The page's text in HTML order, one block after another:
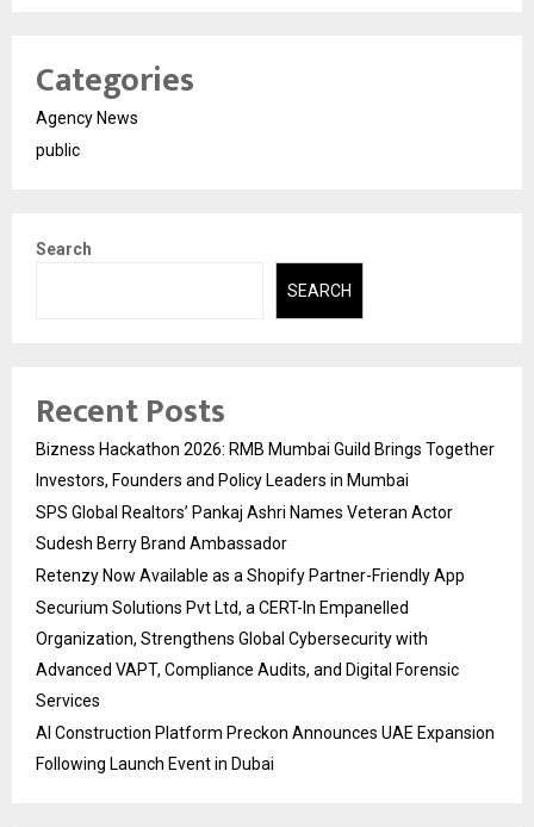
Categories
Agency News
public
Search
SEARCH
Recent Posts
Bizness Hackathon 2026: RMB Mumbai Guild Brings Together
Investors, Founders and Policy Leaders in Mumbai
SPS Global Realtors’ Pankaj Ashri Names Veteran Actor
Sudesh Berry Brand Ambassador
Retenzy Now Available as a Shopify Partner-Friendly App
Securium Solutions Pvt Ltd, a CERT-In Empanelled
Organization, Strengthens Global Cybersecurity with
Advanced VAPT, Compliance Audits, and Digital Forensic
Services
AI Construction Platform Preckon Announces UAE Expansion
Following Launch Event in Dubai